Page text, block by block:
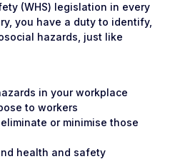
(WHS) legislation in every
you have a duty to identify,
hazards, just like
in your workplace
to workers
or minimise those
health and safety